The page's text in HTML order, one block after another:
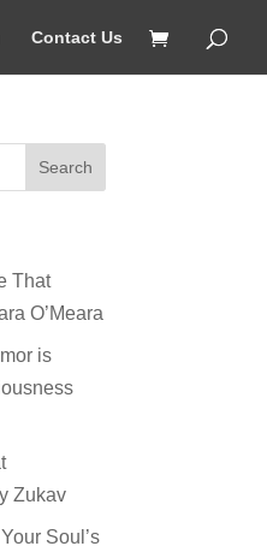
Contact Us
That
O’Meara
is
Zukav
Soul’s